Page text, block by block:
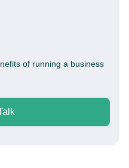
of running a business